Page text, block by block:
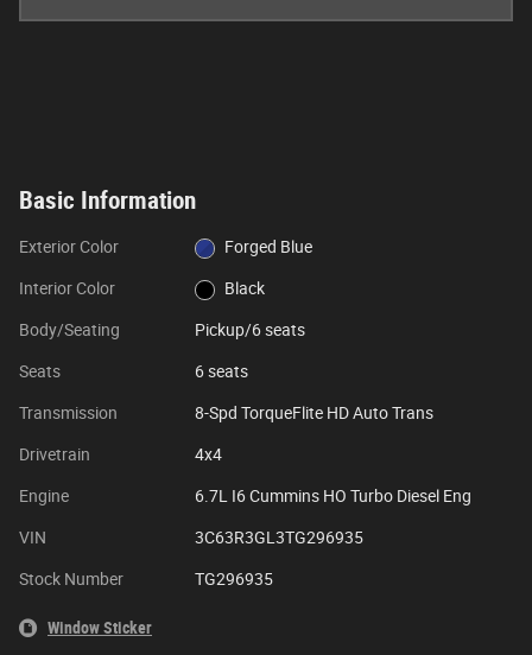
Basic Information
Exterior Color Forged Blue
Interior Color Black
Body/Seating Pickup/6 seats
Seats 6 seats
Transmission 8-Spd TorqueFlite HD Auto Trans
Drivetrain 4x4
Engine 6.7L I6 Cummins HO Turbo Diesel Eng
VIN 3C63R3GL3TG296935
Stock Number TG296935
Window Sticker